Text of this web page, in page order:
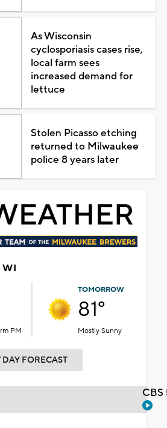
As Wisconsin
cyclosporiasis cases rise,
local farm sees
increased demand for
lettuce
Stolen Picasso etching
returned to Milwaukee
police 8 years later
PM
TOMORROW
81°
Mostly Sunny
DAY FORECAST